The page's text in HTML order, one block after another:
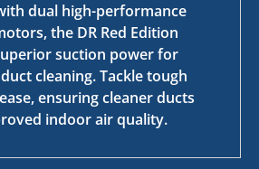
dual high-performance
the DR Red Edition
suction power for
cleaning. Tackle tough
ensuring cleaner ducts
indoor air quality.